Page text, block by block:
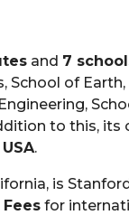
and 7
School of
to this, its
.
is
Fees for